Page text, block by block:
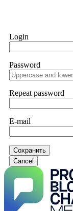
Login
Password
Repeat password
E-mail
Сохранить
Cancel